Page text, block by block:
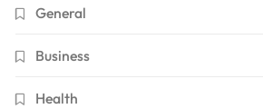
General
Business
Health